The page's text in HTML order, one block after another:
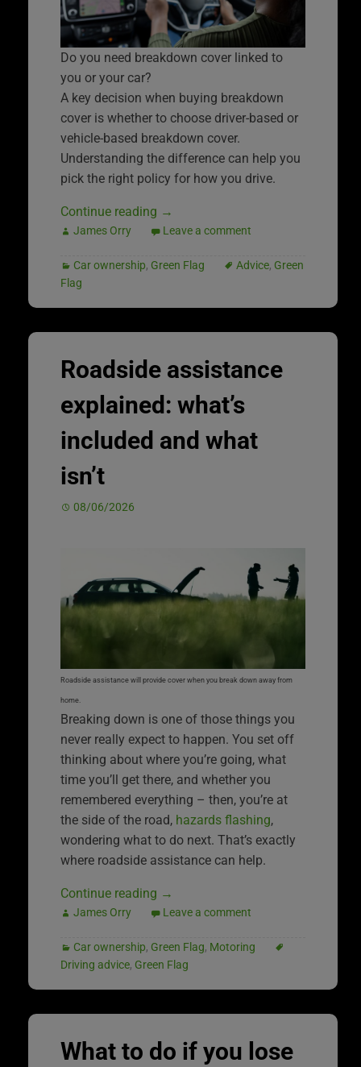
Do you need breakdown cover linked to
you or your car?
A key decision when buying breakdown
cover is whether to choose driver-based or
vehicle-based breakdown cover.
Understanding the difference can help you
pick the right policy for how you drive.
Continue reading →
James Orry Leave a comment
Car ownership, Green Flag Advice, Green
Flag
Roadside assistance
explained: what’s
included and what
isn’t
08/06/2026
Roadside assistance will provide cover when you break down away from
home.
Breaking down is one of those things you
never really expect to happen. You set off
thinking about where you’re going, what
time you’ll get there, and whether you
remembered everything – then, you’re at
the side of the road, hazards flashing,
wondering what to do next. That’s exactly
where roadside assistance can help.
Continue reading →
James Orry Leave a comment
Car ownership, Green Flag, Motoring
Driving advice, Green Flag
What to do if you lose